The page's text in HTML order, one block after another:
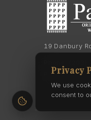
19 Danbury
Phone: (203)
Privacy
We use
consent to